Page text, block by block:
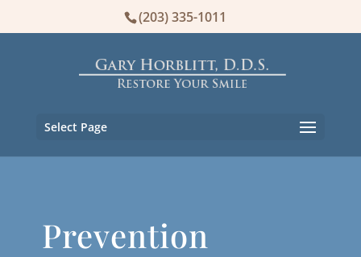
(203) 335-1011
Select Page
Prevention